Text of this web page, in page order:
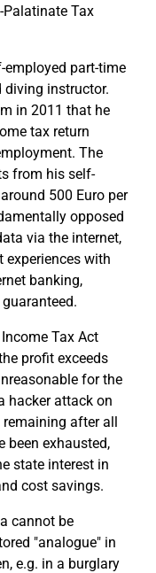
Palatinate Tax
part-time
diving instructor.
in 2011 that he
tax return
The
from his self-
500 Euro per
opposed
via the internet,
experiences with
banking,
Tax Act
profit exceeds
for the
hacker attack on
after all
been exhausted,
state interest in
cost savings.
cannot be
"analogue" in
e.g. in a burglary